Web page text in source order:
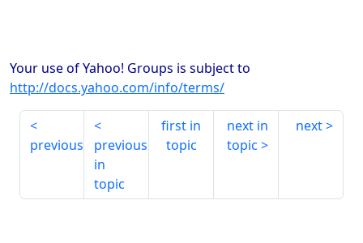
Your use of Yahoo! Groups is subject to
http://docs.yahoo.com/info/terms/
previous
previous
in
topic
first in
topic
next in
topic
next